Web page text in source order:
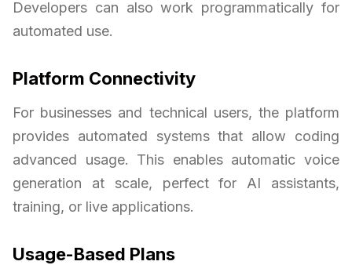
Developers can also work programmatically for
automated use.
Platform Connectivity
For businesses and technical users, the platform
provides automated systems that allow coding
advanced usage. This enables automatic voice
generation at scale, perfect for AI assistants,
training, or live applications.
Usage-Based Plans